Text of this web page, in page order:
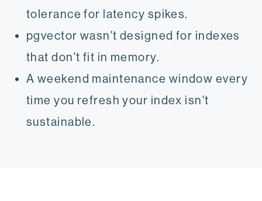
tolerance for latency spikes.
pgvector wasn't designed for indexes
that don't fit in memory.
A weekend maintenance window every
time you refresh your index isn't
sustainable.